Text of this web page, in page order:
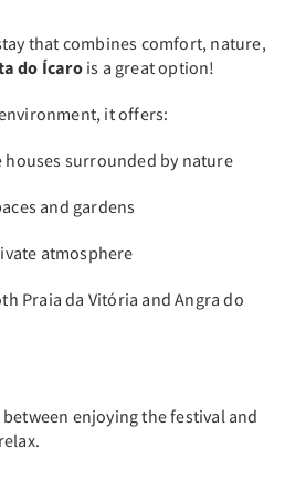
that combines comfort, nature,
do Ícarois a great option!
it offers:
houses surrounded by nature
and gardens
atmosphere
Praia da Vitória and Angra do
between enjoying the festival and